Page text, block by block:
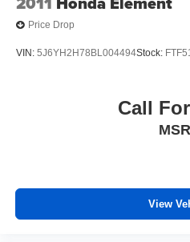
NEW HUDSON CALL (248)
Price Drop
VIN: 5J6YH2H78BL004494Stock:
Call
View